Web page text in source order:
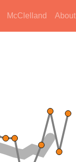
McClelland About